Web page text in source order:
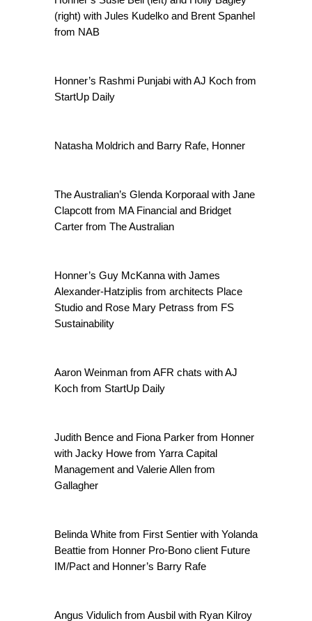
(right) with Jules Kudelko and Brent Spanhel
from NAB
Honner’s Rashmi Punjabi with AJ Koch from
StartUp Daily
Natasha Moldrich and Barry Rafe, Honner
The Australian’s Glenda Korporaal with Jane
Clapcott from MA Financial and Bridget
Carter from The Australian
Honner’s Guy McKanna with James
Alexander-Hatziplis from architects Place
Studio and Rose Mary Petrass from FS
Sustainability
Aaron Weinman from AFR chats with AJ
Koch from StartUp Daily
Judith Bence and Fiona Parker from Honner
with Jacky Howe from Yarra Capital
Management and Valerie Allen from
Gallagher
Belinda White from First Sentier with Yolanda
Beattie from Honner Pro-Bono client Future
IM/Pact and Honner’s Barry Rafe
Angus Vidulich from Ausbil with Ryan Kilroy